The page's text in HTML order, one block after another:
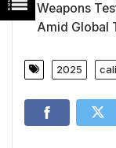
Weapons
Amid Global
2025